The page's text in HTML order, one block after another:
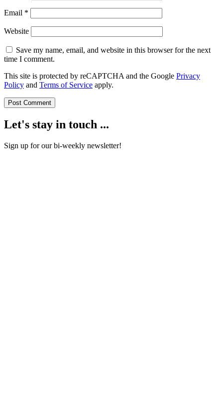
Email *
Website
Save my name, email, and website in this browser for the next
time I comment.
This site is protected by reCAPTCHA and the Google Privacy
Policy and Terms of Service apply.
Let's stay in touch ...
Sign up for our bi-weekly newsletter!